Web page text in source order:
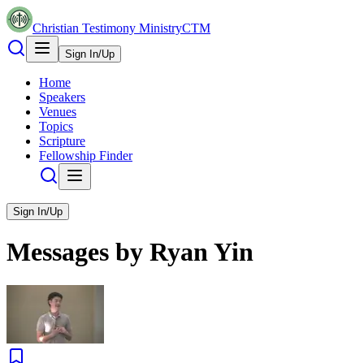
Christian Testimony MinistryCTM
Sign In/Up
Home
Speakers
Venues
Topics
Scripture
Fellowship Finder
Sign In/Up
Messages by Ryan Yin